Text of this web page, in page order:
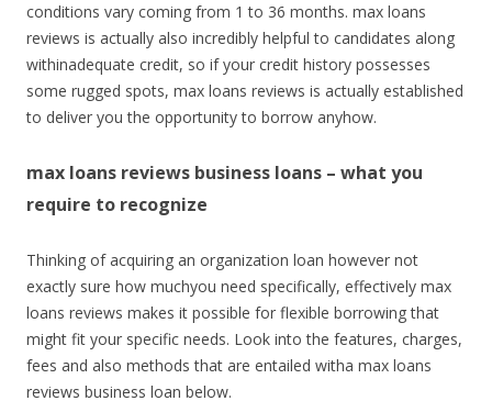
conditions vary coming from 1 to 36 months. max loans
reviews is actually also incredibly helpful to candidates along
withinadequate credit, so if your credit history possesses
some rugged spots, max loans reviews is actually established
to deliver you the opportunity to borrow anyhow.
max loans reviews business loans – what you
require to recognize
Thinking of acquiring an organization loan however not
exactly sure how muchyou need specifically, effectively max
loans reviews makes it possible for flexible borrowing that
might fit your specific needs. Look into the features, charges,
fees and also methods that are entailed witha max loans
reviews business loan below.